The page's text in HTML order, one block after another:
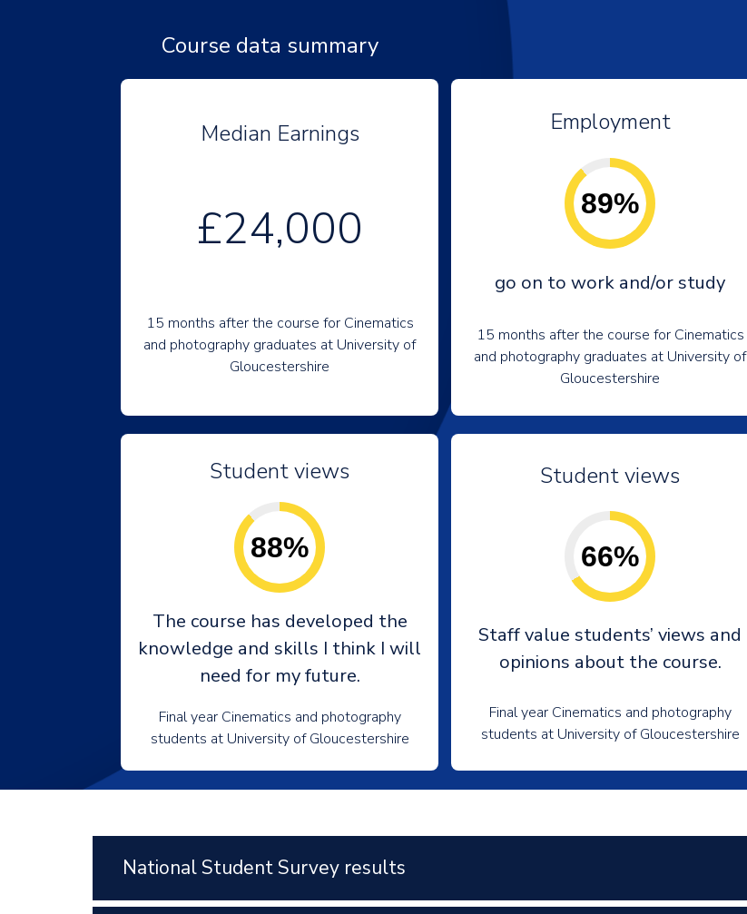
Course data summary
Median Earnings
£24,000
15 months after the course for Cinematics
and photography graduates at University of
Gloucestershire
Employment
89%
go on to work and/or study
15 months after the course for Cinematics
and photography graduates at University of
Gloucestershire
Student views
88%
The course has developed the
knowledge and skills I think I will
need for my future.
Final year Cinematics and photography
students at University of Gloucestershire
Student views
66%
Staff value students’ views and
opinions about the course.
Final year Cinematics and photography
students at University of Gloucestershire
National Student Survey results